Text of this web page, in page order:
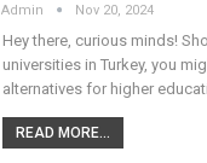
Admin Nov 20, 2024
Hey there, curious minds!
universities in Turkey, you
alternatives for higher
READ MORE...